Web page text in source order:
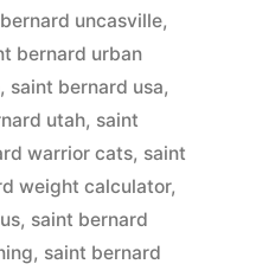
uncasville,
bernard urban
, saint bernard usa,
utah, saint
warrior cats, saint
weight calculator,
, saint bernard
, saint bernard